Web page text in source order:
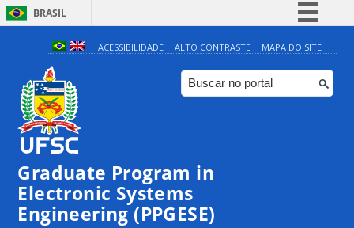
BRASIL
Simplifique!
Comunica BR
Participe
ACESSIBILIDADE ALTO CONTRASTE MAPA DO SITE
Graduate Program in
Electronic Systems
Engineering (PPGESE)